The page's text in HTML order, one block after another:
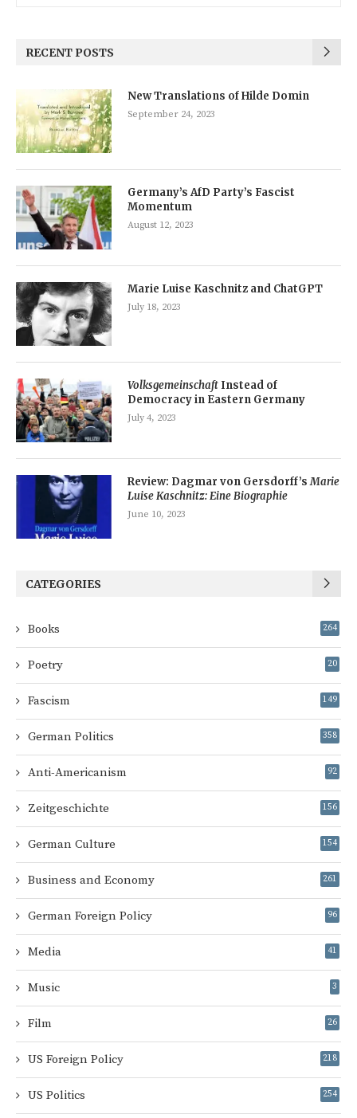
RECENT POSTS
New Translations of Hilde Domin
September 24, 2023
Germany’s AfD Party’s Fascist
Momentum
August 12, 2023
Marie Luise Kaschnitz and ChatGPT
July 18, 2023
Volksgemeinschaft Instead of
Democracy in Eastern Germany
July 4, 2023
Review: Dagmar von Gersdorff’sMarie
Luise Kaschnitz: Eine Biographie
June 10, 2023
CATEGORIES
Books 264
Poetry 20
Fascism 149
German Politics 358
Anti-Americanism 92
Zeitgeschichte 156
German Culture 154
Business and Economy 261
German Foreign Policy 96
Media 41
Music 3
Film 26
US Foreign Policy 218
US Politics 254